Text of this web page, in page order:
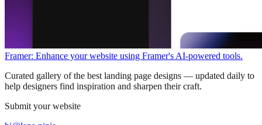
Framer: Enhance your website using Framer's AI-powered tools.
Curated gallery of the best landing page designs — updated daily to
help designers find inspiration and sharpen their craft.
Submit your website